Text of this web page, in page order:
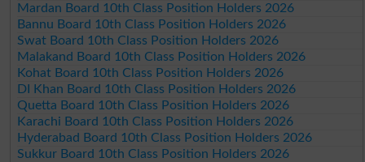
Mardan Board 10th Class Position Holders 2026
Bannu Board 10th Class Position Holders 2026
Swat Board 10th Class Position Holders 2026
Malakand Board 10th Class Position Holders 2026
Kohat Board 10th Class Position Holders 2026
DI Khan Board 10th Class Position Holders 2026
Quetta Board 10th Class Position Holders 2026
Karachi Board 10th Class Position Holders 2026
Hyderabad Board 10th Class Position Holders 2026
Sukkur Board 10th Class Position Holders 2026